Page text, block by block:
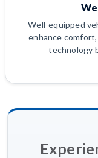
Well-equipped
enhance
technology